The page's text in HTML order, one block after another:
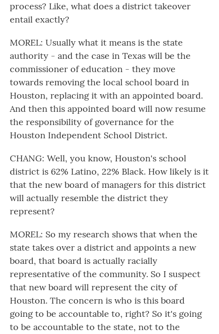
process? Like, what does a district takeover
entail exactly?
MOREL: Usually what it means is the state
authority - and the case in Texas will be the
commissioner of education - they move
towards removing the local school board in
Houston, replacing it with an appointed board.
And then this appointed board will now resume
the responsibility of governance for the
Houston Independent School District.
CHANG: Well, you know, Houston's school
district is 62% Latino, 22% Black. How likely is it
that the new board of managers for this district
will actually resemble the district they
represent?
MOREL: So my research shows that when the
state takes over a district and appoints a new
board, that board is actually racially
representative of the community. So I suspect
that new board will represent the city of
Houston. The concern is who is this board
going to be accountable to, right? So it's going
to be accountable to the state, not to the